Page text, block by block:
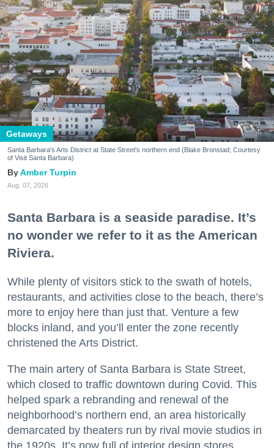
Getaways
Santa Barbara's Arts District at State Street's northern end (Blake Bronstad; Courtesy
of Visit Santa Barbara)
Amber Turpin
Aug. 07, 2026
Santa Barbara is a seaside paradise. It’s
no wonder we refer to it as the American
Riviera.
While plenty of visitors stick to the swath of hotels,
restaurants, and activities close to the beach, there’s
more to enjoy here than just that. Venture a few
blocks inland, and you’ll enter the zone recently
christened the Arts District.
The main artery of Santa Barbara is State Street,
which closed to traffic downtown during Covid. This
helped spark a rebranding and renewal of the
neighborhood’s northern end, an area historically
demarcated by theaters run by rival movie studios in
the 1920s. It’s now full of interior design stores,